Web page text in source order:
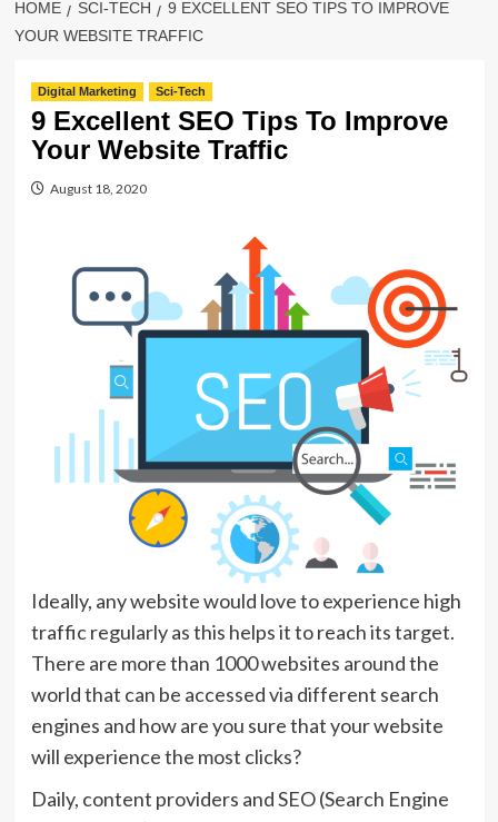
HOME SCI-TECH
9 EXCELLENT SEO TIPS TO IMPROVE
YOUR WEBSITE TRAFFIC
Digital Marketing Sci-Tech
9 Excellent SEO Tips To Improve
Your Website Traffic
August 18, 2020
Ideally, any website would love to experience high
traffic regularly as this helps it to reach its target.
There are more than 1000 websites around the
world that can be accessed via different search
engines and how are you sure that your website
will experience the most clicks?
Daily, content providers and SEO (Search Engine